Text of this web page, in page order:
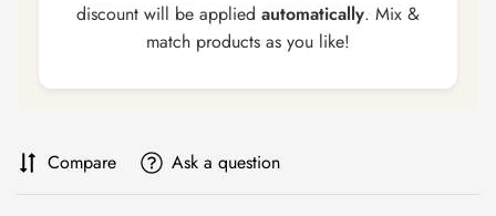
discount will be applied automatically. Mix &
match products as you like!
Compare Ask a question